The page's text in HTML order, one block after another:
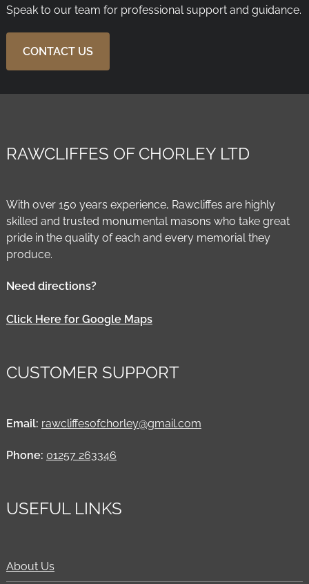
Speak to our team for professional support and guidance.
CONTACT US
RAWCLIFFES OF CHORLEY LTD
With over 150 years experience, Rawcliffes are highly
skilled and trusted monumental masons who take great
pride in the quality of each and every memorial they
produce.
Need directions?
Click Here for Google Maps
CUSTOMER SUPPORT
Email: rawcliffesofchorley@gmail.com
Phone: 01257 263346
USEFUL LINKS
About Us